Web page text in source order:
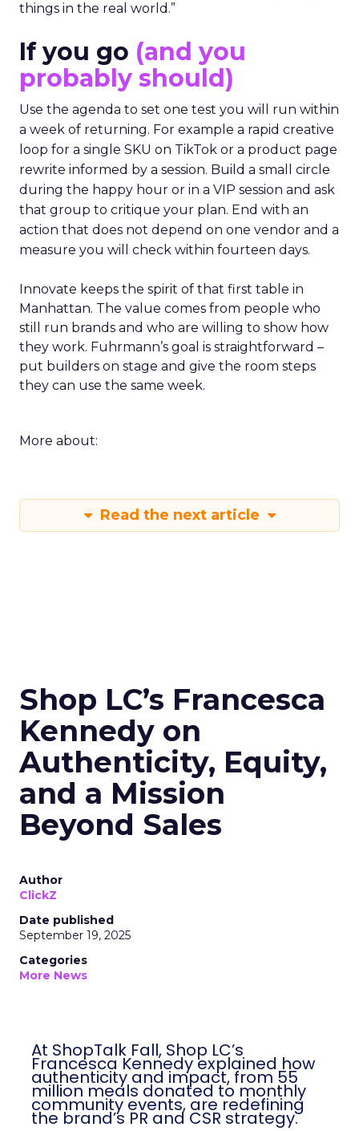
things in the real world.”
If you go (and you
probably should)
Use the agenda to set one test you will run within
a week of returning. For example a rapid creative
loop for a single SKU on TikTok or a product page
rewrite informed by a session. Build a small circle
during the happy hour or in a VIP session and ask
that group to critique your plan. End with an
action that does not depend on one vendor and a
measure you will check within fourteen days.
Innovate keeps the spirit of that first table in
Manhattan. The value comes from people who
still run brands and who are willing to show how
they work. Fuhrmann’s goal is straightforward –
put builders on stage and give the room steps
they can use the same week.
More about:
Read the next article
Shop LC’s Francesca
Kennedy on
Authenticity, Equity,
and a Mission
Beyond Sales
Author
ClickZ
Date published
September 19, 2025
Categories
More News
At ShopTalk Fall, Shop LC’s
Francesca Kennedy explained how
authenticity and impact, from 55
million meals donated to monthly
community events, are redefining
the brand’s PR and CSR strategy.